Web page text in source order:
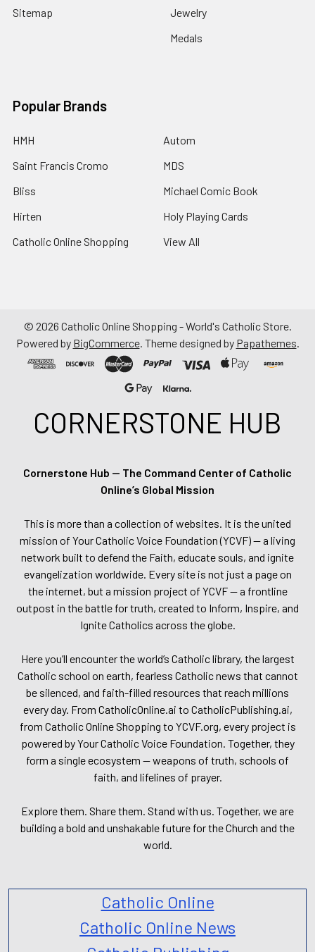
Sitemap
Jewelry
Medals
Popular Brands
HMH
Saint Francis Cromo
Bliss
Hirten
Catholic Online Shopping
Autom
MDS
Michael Comic Book
Holy Playing Cards
View All
© 2026 Catholic Online Shopping - World's Catholic Store.
Powered by BigCommerce. Theme designed by Papathemes.
CORNERSTONE HUB
Cornerstone Hub — The Command Center of Catholic
Online’s Global Mission
This is more than a collection of websites. It is the united
mission of Your Catholic Voice Foundation (YCVF) — a living
network built to defend the Faith, educate souls, and ignite
evangelization worldwide. Every site is not just a page on
the internet, but a mission project of YCVF — a frontline
outpost in the battle for truth, created to Inform, Inspire, and
Ignite Catholics across the globe.
Here you’ll encounter the world’s Catholic library, the largest
Catholic school on earth, fearless Catholic news that cannot
be silenced, and faith-filled resources that reach millions
every day. From CatholicOnline.ai to CatholicPublishing.ai,
from Catholic Online Shopping to YCVF.org, every project is
powered by Your Catholic Voice Foundation. Together, they
form a single ecosystem — weapons of truth, schools of
faith, and lifelines of prayer.
Explore them. Share them. Stand with us. Together, we are
building a bold and unshakable future for the Church and the
world.
Catholic Online
Catholic Online News